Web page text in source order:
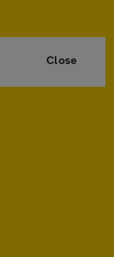
Close